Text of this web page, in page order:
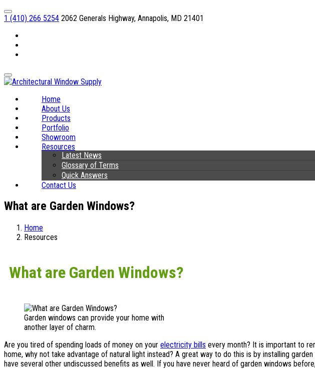
1 (410) 266 5254 2062 Generals Highway, Annapolis, MD 21401
Home
About Us
Products
Portfolio
Showroom
Resources
Latest News
Glossary of Terms
Quick Answers
Contact Us
What are Garden Windows?
Home
Resources
What are Garden Windows?
Garden windows can provide your home with
another layer of charm.
Are you tired of spending loads of money on your electricity bills every month? It is important to
home, why not take advantage of natural light instead? A great way to do this is by installing
have several other undiscussed benefits as well. If you have never heard of garden windows